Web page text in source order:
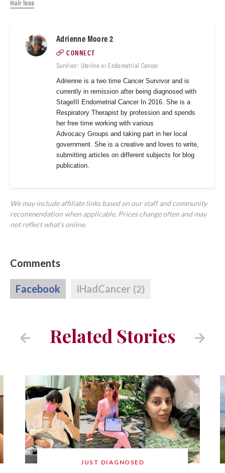
Hair loss
Adrienne Moore 2
CONNECT
Survivor: Uterine or Endometrial Cancer
Adrienne is a two time Cancer Survivor and is
currently in remission after being diagnosed with
StageIII Endometrial Cancer In 2016. She is a
Respiratory Therapist by profession and spends
her free time working with various
Advocacy Groups and taking part in her local
government. She is a creative and loves to write,
submitting articles on different subjects for blog
publication.
We may include affiliate links based on our staff and community
recommendation when applicable. Prices change often and may
not reflect what's online.
Comments
Facebook IHadCancer (2)
Related Stories
JUST DIAGNOSED